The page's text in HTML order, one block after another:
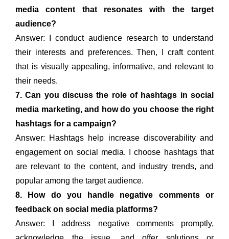
media content that resonates with the target
audience?
Answer: I conduct audience research to understand
their interests and preferences. Then, I craft content
that is visually appealing, informative, and relevant to
their needs.
7. Can you discuss the role of hashtags in social
media marketing, and how do you choose the right
hashtags for a campaign?
Answer: Hashtags help increase discoverability and
engagement on social media. I choose hashtags that
are relevant to the content, and industry trends, and
popular among the target audience.
8. How do you handle negative comments or
feedback on social media platforms?
Answer: I address negative comments promptly,